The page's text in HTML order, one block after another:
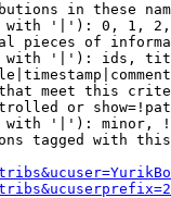
in these
'|'): 0, 1,
pieces of
'|'): ids,
meet this
or
'|'): minor,
tagged with